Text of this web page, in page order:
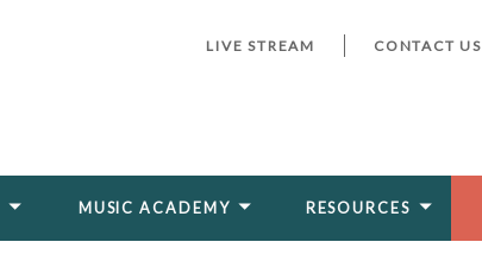
LIVE STREAM CONTACT US
MUSIC ACADEMY RESOURCES